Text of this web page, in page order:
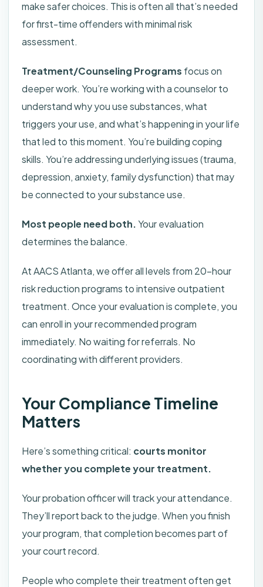
make safer choices. This is often all that’s needed
for first-time offenders with minimal risk
assessment.
Treatment/Counseling Programs focus on
deeper work. You’re working with a counselor to
understand why you use substances, what
triggers your use, and what’s happening in your life
that led to this moment. You’re building coping
skills. You’re addressing underlying issues (trauma,
depression, anxiety, family dysfunction) that may
be connected to your substance use.
Most people need both.Your evaluation
determines the balance.
At AACS Atlanta, we offer all levels from 20-hour
risk reduction programs to intensive outpatient
treatment. Once your evaluation is complete, you
can enroll in your recommended program
immediately. No waiting for referrals. No
coordinating with different providers.
Your Compliance Timeline
Matters
Here’s something critical: courts monitor
whether you complete your treatment.
Your probation officer will track your attendance.
They’ll report back to the judge. When you finish
your program, that completion becomes part of
your court record.
People who complete their treatment often get